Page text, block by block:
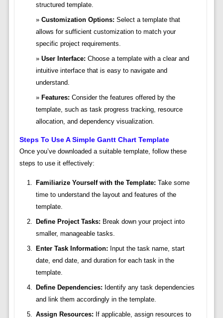
structured template.
Customization Options: Select a template that
allows for sufficient customization to match your
specific project requirements.
User Interface: Choose a template with a clear and
intuitive interface that is easy to navigate and
understand.
Features: Consider the features offered by the
template, such as task progress tracking, resource
allocation, and dependency visualization.
Steps To Use A Simple Gantt Chart Template
Once you’ve downloaded a suitable template, follow these
steps to use it effectively:
Familiarize Yourself with the Template: Take some
time to understand the layout and features of the
template.
Define Project Tasks: Break down your project into
smaller, manageable tasks.
Enter Task Information: Input the task name, start
date, end date, and duration for each task in the
template.
Define Dependencies: Identify any task dependencies
and link them accordingly in the template.
Assign Resources: If applicable, assign resources to